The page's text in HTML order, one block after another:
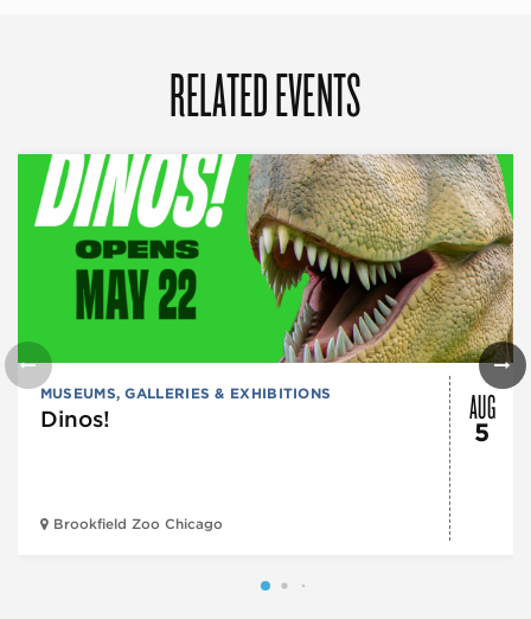
RELATED EVENTS
MUSEUMS, GALLERIES & EXHIBITIONS
Dinos!
Brookfield Zoo Chicago
AUG
5